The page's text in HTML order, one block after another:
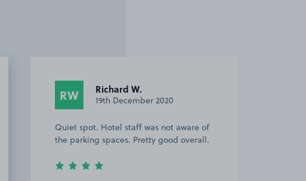
RW Richard W.
19th December 2020
Quiet spot. Hotel staff was not aware of
the parking spaces. Pretty good overall.